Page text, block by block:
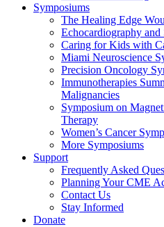
Symposiums
The Healing Edge
Echocardiography
Caring for Kids with
Miami Neuroscience
Precision Oncology
Immunotherapies
Malignancies
Symposium on
Therapy
Women’s Cancer
More Symposiums
Support
Frequently Asked
Planning Your CME
Contact Us
Stay Informed
Donate